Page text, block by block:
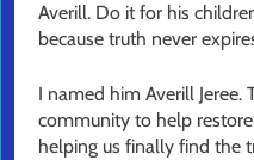
Averill. Do it for his
because truth never
I named him Averill Jeree.
community to help
helping us finally find the